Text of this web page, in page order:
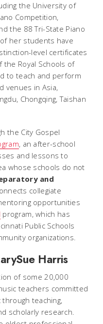
the University of
Competition,
the 88 Tri-State Piano
her students have
level certificates
Royal Schools of
to teach and perform
venues in Asia,
Chongqing, Taishan
the City Gospel
, an after-school
and lessons to
whose schools do not
and
collegiate
opportunities
program, which has
Public Schools
organizations.
Harris
of some 20,000
teachers committed
teaching,
scholarly research.